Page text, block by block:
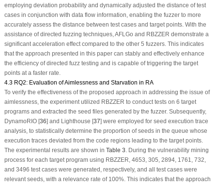
employing deviation probability and dynamically adjusted the distance of test
cases in conjunction with data flow information, enabling the fuzzer to more
accurately assess the distance between test cases and target points. With the
assistance of directed fuzzing techniques, AFLGo and RBZZER demonstrate a
significant acceleration effect compared to the other 5 fuzzers. This indicates
that the approach presented in this paper can stably and effectively enhance
the efficiency of directed fuzz testing and is capable of triggering the target
points at a faster rate.
4.3 RQ2: Evaluation of Aimlessness and Starvation in RA
To verify the effectiveness of the proposed approach in addressing the issue of
aimlessness, the experiment utilized RBZZER to conduct tests on 6 target
programs and extracted the seed files generated by the fuzzer. Subsequently,
DynamoRIO [36] and Lighthouse [37] were employed for seed execution trace
analysis, to statistically determine the proportion of seeds in the queue whose
execution traces deviated from the code regions leading to the target points.
The experimental results are shown in Table 3. During the vulnerability mining
process for each target program using RBZZER, 4653, 305, 2894, 1761, 732,
and 3496 test cases were generated, respectively, and all test cases were
relevant seeds, with a relevance rate of 100%. This indicates that the approach